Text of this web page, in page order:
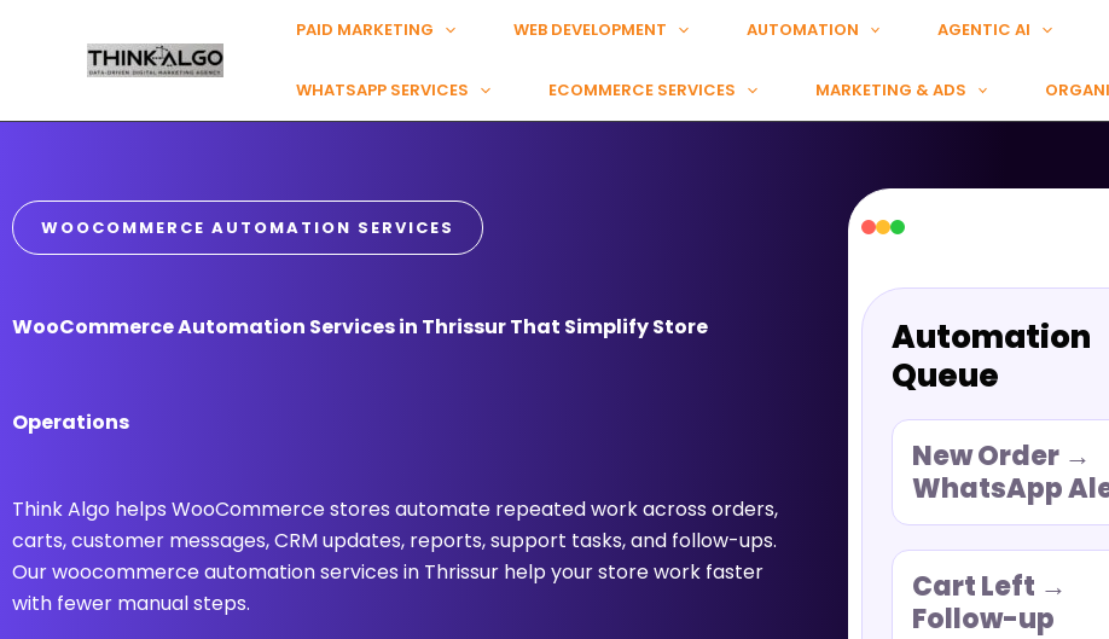
PAID MARKETING WEB DEVELOPMENT AUTOMATION AGENTIC AI
WHATSAPP SERVICES ECOMMERCE SERVICES MARKETING & ADS
WOOCOMMERCE AUTOMATION SERVICES
WooCommerce Automation Services in Thrissur That Simplify Store
Operations
Think Algo helps WooCommerce stores automate repeated work across orders,
carts, customer messages, CRM updates, reports, support tasks, and follow-ups.
Our woocommerce automation services in Thrissur help your store work faster
with fewer manual steps.
Automation
Queue
New Order →
WhatsApp
Cart Left →
Follow-up